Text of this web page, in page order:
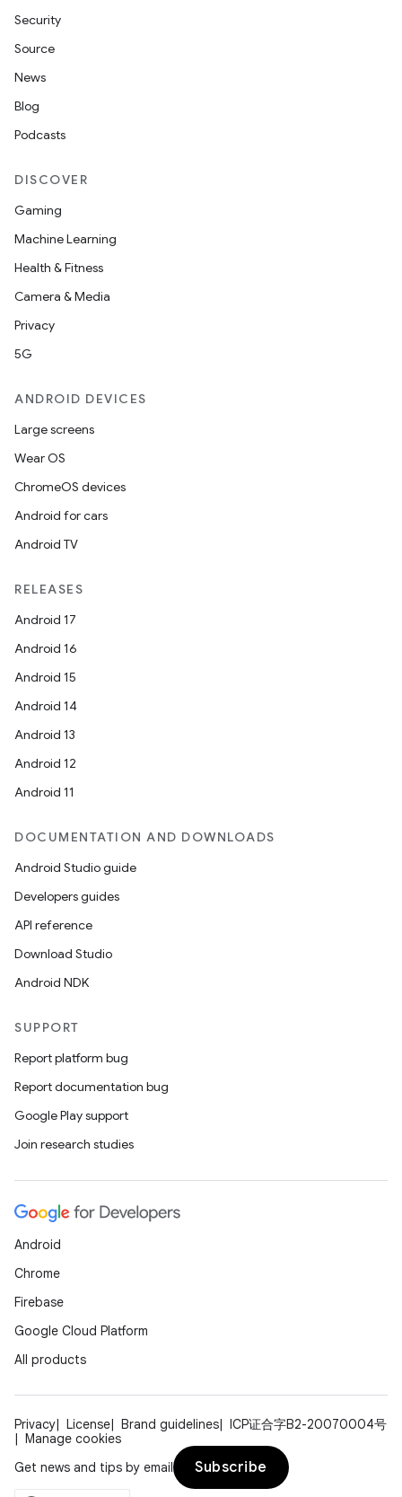
Security
Source
News
Blog
Podcasts
DISCOVER
Gaming
Machine Learning
Health & Fitness
Camera & Media
Privacy
5G
ANDROID DEVICES
Large screens
Wear OS
ChromeOS devices
Android for cars
Android TV
RELEASES
Android 17
Android 16
Android 15
Android 14
Android 13
Android 12
Android 11
DOCUMENTATION AND DOWNLOADS
Android Studio guide
Developers guides
API reference
Download Studio
Android NDK
SUPPORT
Report platform bug
Report documentation bug
Google Play support
Join research studies
Android
Chrome
Firebase
Google Cloud Platform
All products
Privacy License Brand guidelines
ICP证合字B2-20070004号
Manage cookies
Get news and tips by email
Subscribe